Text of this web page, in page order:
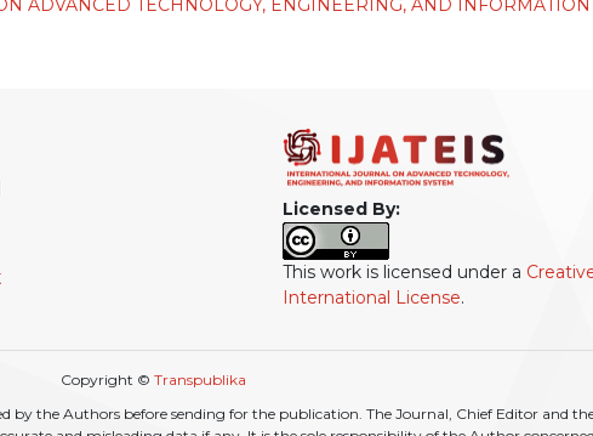
ADVANCED TECHNOLOGY, ENGINEERING, AND INFORMATION
Licensed By:
This work is licensed under a
International License.
Copyright © Transpublika
by the Authors before sending for the publication. The Journal, Chief Editor and